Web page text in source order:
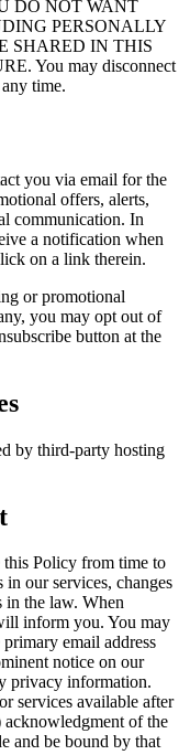
DO NOT WANT
PERSONALLY
SHARED IN THIS
You may disconnect
time.
you via email for the
offers, alerts,
communication. In
a notification when
on a link therein.
or promotional
you may opt out of
button at the
by third-party hosting
this Policy from time to
in our services, changes
in the law. When
inform you. You may
email address
notice on our
privacy information.
services available after
of the
and be bound by that